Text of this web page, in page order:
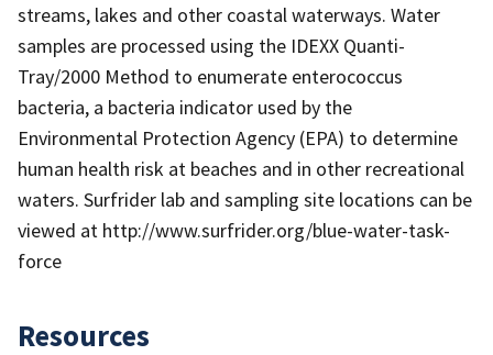
streams, lakes and other coastal waterways. Water
samples are processed using the IDEXX Quanti-
Tray/2000 Method to enumerate enterococcus
bacteria, a bacteria indicator used by the
Environmental Protection Agency (EPA) to determine
human health risk at beaches and in other recreational
waters. Surfrider lab and sampling site locations can be
viewed at http://www.surfrider.org/blue-water-task-
force
Resources